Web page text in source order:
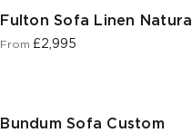
Fulton Sofa Linen Natural
From £2,995
Bundum Sofa Custom